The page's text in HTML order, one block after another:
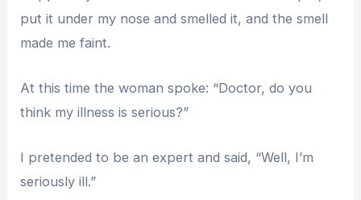
put it under my nose and smelled it, and the smell
made me faint.
At this time the woman spoke: “Doctor, do you
think my illness is serious?”
I pretended to be an expert and said, “Well, I’m
seriously ill.”